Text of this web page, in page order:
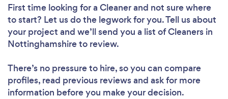
First time looking for a Cleanerand not sure where
to start? Let us do the legwork for you. Tell us about
your project and we’ll send you a list of Cleaners in
Nottinghamshire to review.
There’s no pressure to hire, so you can compare
profiles, read previous reviews and ask for more
information before you make your decision.